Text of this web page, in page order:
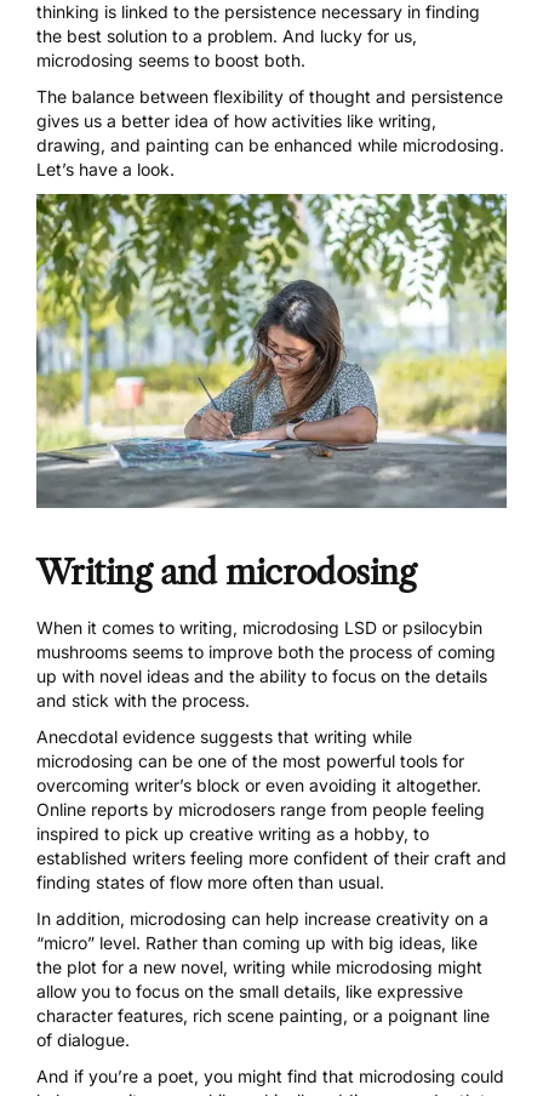
thinking is linked to the persistence necessary in finding
the best solution to a problem. And lucky for us,
microdosing seems to boost both.
The balance between flexibility of thought and persistence
gives us a better idea of how activities like writing,
drawing, and painting can be enhanced while microdosing.
Let’s have a look.
Writing and microdosing
When it comes to writing, microdosing LSD or psilocybin
mushrooms seems to improve both the process of coming
up with novel ideas and the ability to focus on the details
and stick with the process.
Anecdotal evidence suggests that writing while
microdosing can be one of the most powerful tools for
overcoming writer’s block or even avoiding it altogether.
Online reports by microdosers range from people feeling
inspired to pick up creative writing as a hobby, to
established writers feeling more confident of their craft and
finding states of flow more often than usual.
In addition, microdosing can help increase creativity on a
“micro” level. Rather than coming up with big ideas, like
the plot for a new novel, writing while microdosing might
allow you to focus on the small details, like expressive
character features, rich scene painting, or a poignant line
of dialogue.
And if you’re a poet, you might find that microdosing could